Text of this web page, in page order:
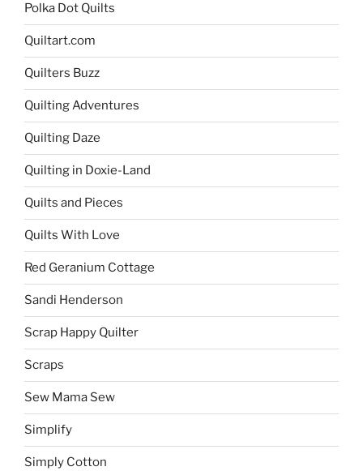
Polka Dot Quilts
Quiltart.com
Quilters Buzz
Quilting Adventures
Quilting Daze
Quilting in Doxie-Land
Quilts and Pieces
Quilts With Love
Red Geranium Cottage
Sandi Henderson
Scrap Happy Quilter
Scraps
Sew Mama Sew
Simplify
Simply Cotton